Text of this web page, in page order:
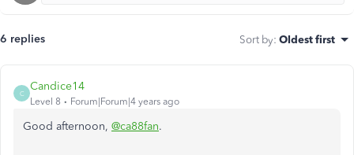
6 replies Sort by: Oldest first
C
Candice14
Level 8 Forum|Forum|4 years ago
Good afternoon, @ca88fan.